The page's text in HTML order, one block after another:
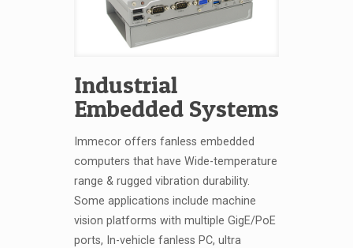
Industrial
Embedded Systems
Immecor offers fanless embedded
computers that have Wide-temperature
range & rugged vibration durability.
Some applications include machine
vision platforms with multiple GigE/PoE
ports, In-vehicle fanless PC, ultra